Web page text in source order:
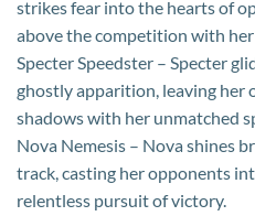
strikes fear into the hearts of
above the competition with
Specter Speedster – Specter
ghostly apparition, leaving her
shadows with her unmatched
Nova Nemesis – Nova shines
track, casting her opponents
relentless pursuit of victory.